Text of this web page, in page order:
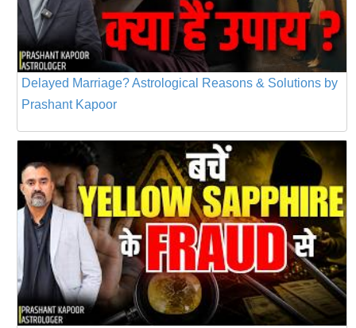
Delayed Marriage? Astrological Reasons & Solutions by
Prashant Kapoor